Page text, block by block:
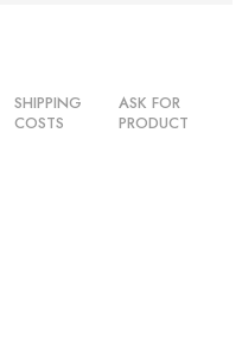
SHIPPING
COSTS
ASK FOR
PRODUCT